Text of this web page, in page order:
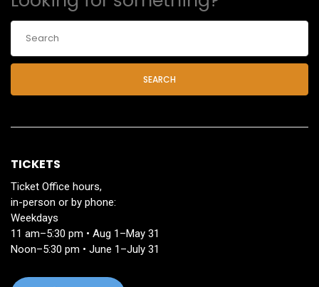
SEARCH
TICKETS
Ticket Office hours,
in-person or by phone:
Weekdays
11 am–5:30 pm • Aug 1–May 31
Noon–5:30 pm • June 1–July 31